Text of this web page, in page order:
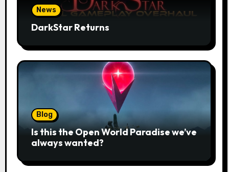
News
DarkStar Returns
Blog
Is this the Open World Paradise we’ve
always wanted?